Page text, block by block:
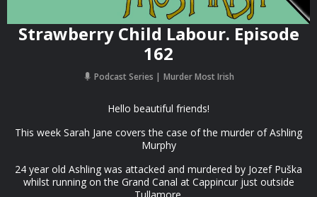
Strawberry Child Labour. Episode
162
Podcast Series Murder Most Irish
Hello beautiful friends!
This week Sarah Jane covers the case of the murder of Ashling
Murphy
24 year old Ashling was attacked and murdered by Jozef Puška
whilst running on the Grand Canal at Cappincur just outside